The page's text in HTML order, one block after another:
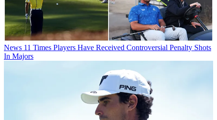
News 11 Times Players Have Received Controversial Penalty Shots
In Majors